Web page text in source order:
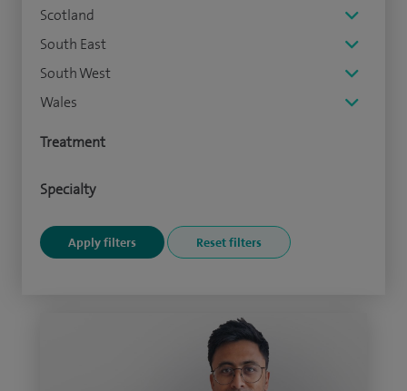
Scotland
South East
South West
Wales
Treatment
Specialty